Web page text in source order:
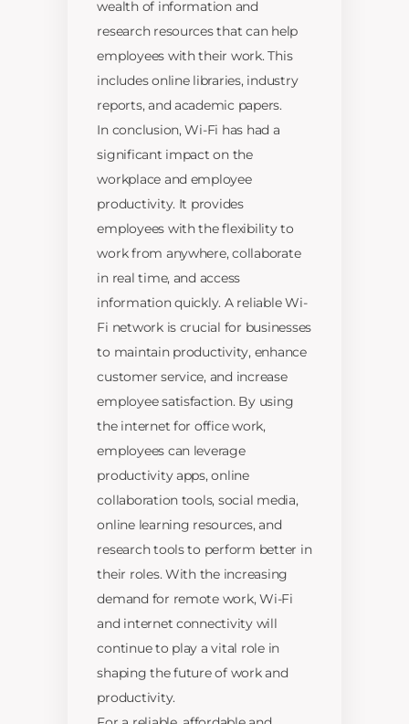
wealth of information and
research resources that can help
employees with their work. This
includes online libraries, industry
reports, and academic papers.
In conclusion, Wi-Fi has had a
significant impact on the
workplace and employee
productivity. It provides
employees with the flexibility to
work from anywhere, collaborate
in real time, and access
information quickly. A reliable Wi-
Fi network is crucial for businesses
to maintain productivity, enhance
customer service, and increase
employee satisfaction. By using
the internet for office work,
employees can leverage
productivity apps, online
collaboration tools, social media,
online learning resources, and
research tools to perform better in
their roles. With the increasing
demand for remote work, Wi-Fi
and internet connectivity will
continue to play a vital role in
shaping the future of work and
productivity.